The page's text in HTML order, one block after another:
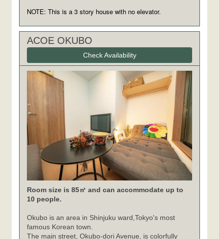
NOTE: This is a 3 story house with no elevator.
ACOE OKUBO
Check Availability
Room size is 85㎡ and can accommodate up to
10 people.
Okubo is an area in Shinjuku ward,Tokyo's most
famous Korean town.
The main street, Okubo-dori Avenue, is colorfully